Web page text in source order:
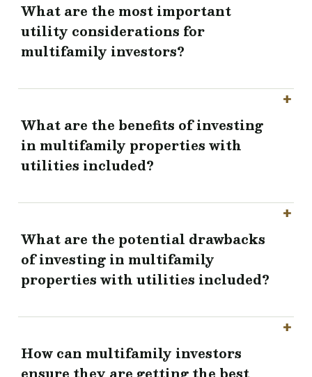
What are the most important
utility considerations for
multifamily investors?
What are the benefits of investing
in multifamily properties with
utilities included?
What are the potential drawbacks
of investing in multifamily
properties with utilities included?
How can multifamily investors